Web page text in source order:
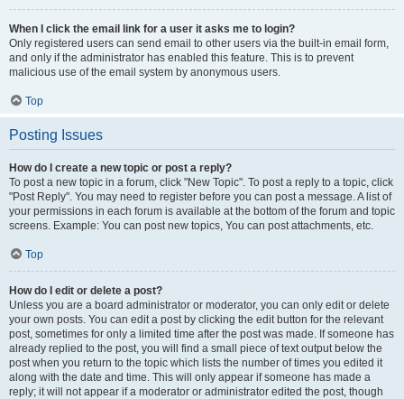
When I click the email link for a user it asks me to login?
Only registered users can send email to other users via the built-in email form,
and only if the administrator has enabled this feature. This is to prevent
malicious use of the email system by anonymous users.
Top
Posting Issues
How do I create a new topic or post a reply?
To post a new topic in a forum, click "New Topic". To post a reply to a topic, click
"Post Reply". You may need to register before you can post a message. A list of
your permissions in each forum is available at the bottom of the forum and topic
screens. Example: You can post new topics, You can post attachments, etc.
Top
How do I edit or delete a post?
Unless you are a board administrator or moderator, you can only edit or delete
your own posts. You can edit a post by clicking the edit button for the relevant
post, sometimes for only a limited time after the post was made. If someone has
already replied to the post, you will find a small piece of text output below the
post when you return to the topic which lists the number of times you edited it
along with the date and time. This will only appear if someone has made a
reply; it will not appear if a moderator or administrator edited the post, though